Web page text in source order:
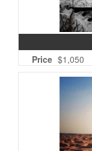
Price $1,050